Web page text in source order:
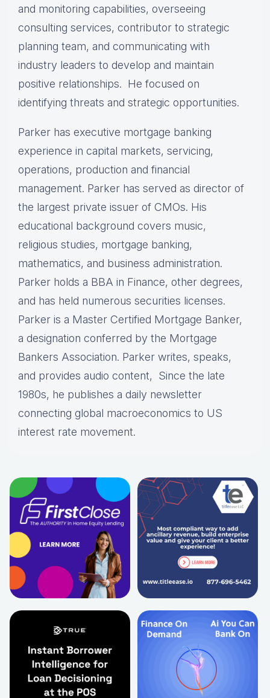
and monitoring capabilities, overseeing
consulting services, contributor to strategic
planning team, and communicating with
industry leaders to develop and maintain
positive relationships. He focused on
identifying threats and strategic opportunities.
Parker has executive mortgage banking
experience in capital markets, servicing,
operations, production and financial
management. Parker has served as director of
the largest private issuer of CMOs. His
educational background covers music,
religious studies, mortgage banking,
mathematics, and business administration.
Parker holds a BBA in Finance, other degrees,
and has held numerous securities licenses.
Parker is a Master Certified Mortgage Banker,
a designation conferred by the Mortgage
Bankers Association. Parker writes, speaks,
and provides audio content, Since the late
1980s, he publishes a daily newsletter
connecting global macroeconomics to US
interest rate movement.